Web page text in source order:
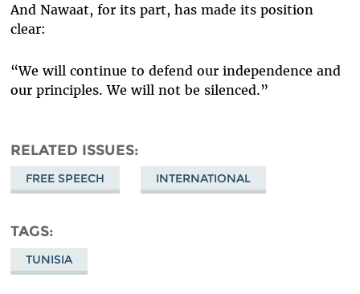
And Nawaat, for its part, has made its position
clear:
“We will continue to defend our independence and
our principles. We will not be silenced.”
RELATED ISSUES
FREE SPEECH INTERNATIONAL
TAGS
TUNISIA